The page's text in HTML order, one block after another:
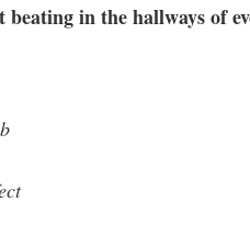
in the hallways of